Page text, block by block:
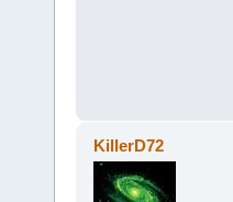
KillerD72